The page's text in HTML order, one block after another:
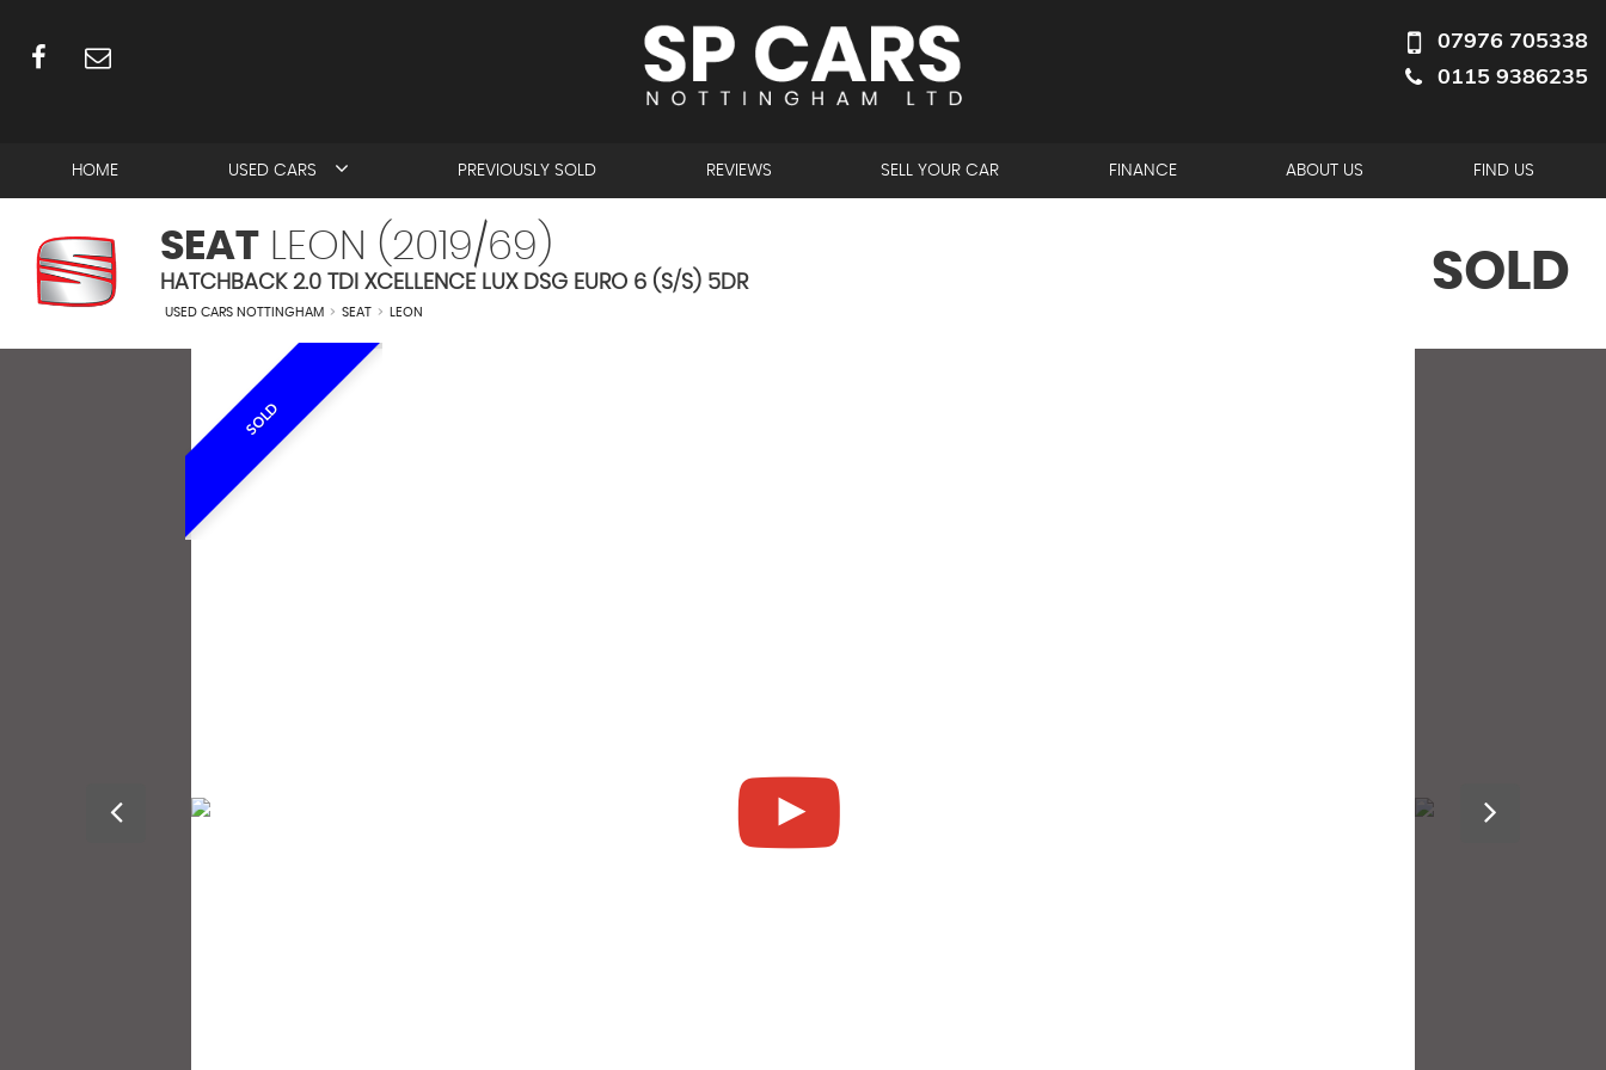
07976 705338
0115 9386235
HOME USED CARS PREVIOUSLY SOLD REVIEWS SELL YOUR CAR FINANCE ABOUT US FIND US
SEAT LEON (2019/69)
HATCHBACK 2.0 TDI XCELLENCE LUX DSG EURO 6 (S/S) 5DR
USED CARS NOTTINGHAM > SEAT > LEON
SOLD
SOLD